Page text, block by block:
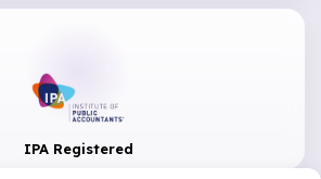
IPA Registered